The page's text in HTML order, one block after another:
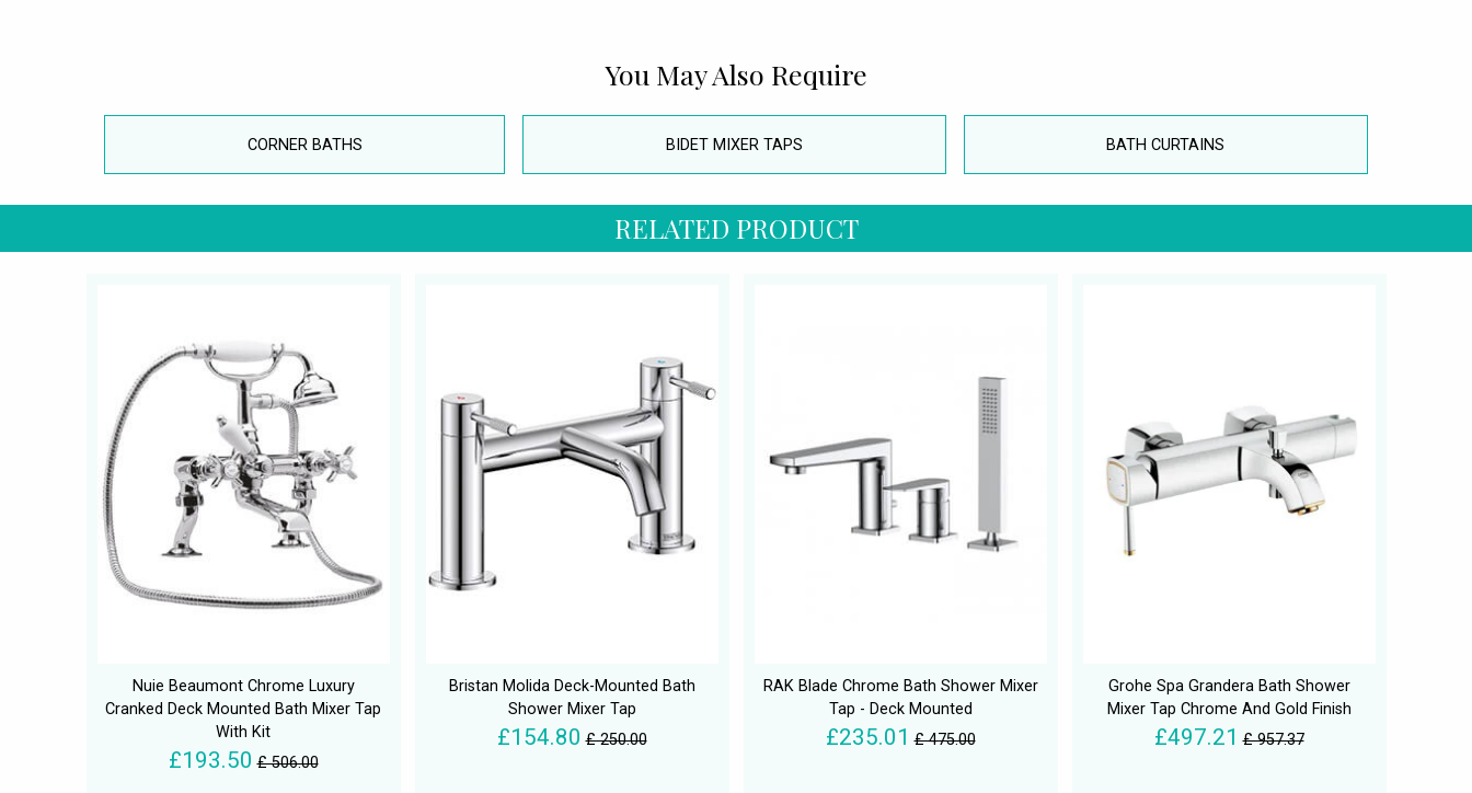
You May Also Require
CORNER BATHS BIDET MIXER TAPS BATH CURTAINS
RELATED PRODUCT
Nuie Beaumont Chrome Luxury
Cranked Deck Mounted Bath Mixer Tap
With Kit
£193.50 £ 506.00
Bristan Molida Deck-Mounted Bath
Shower Mixer Tap
£154.80 £ 250.00
RAK Blade Chrome Bath Shower Mixer
Tap - Deck Mounted
£235.01 £ 475.00
Grohe Spa Grandera Bath Shower
Mixer Tap Chrome And Gold Finish
£497.21 £ 957.37